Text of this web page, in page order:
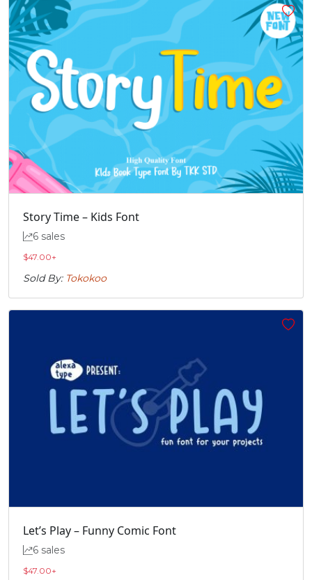
Story Time – Kids Font
6 sales
$47.00+
Sold By: Tokokoo
Let’s Play – Funny Comic Font
6 sales
$47.00+